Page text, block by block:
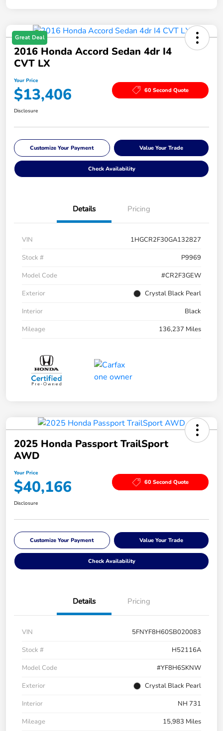
Great Deal
2016 Honda Accord Sedan 4dr I4
CVT LX
Your Price
$13,406 60 Second Quote
Disclosure
Customize Your Payment Value Your Trade
Check Availability
Details Pricing
VIN
1HGCR2F30GA132827
Stock #
P9969
Model Code
#CR2F3GEW
Exterior
Crystal Black Pearl
Interior
Black
Mileage
136,237 Miles
2025 Honda Passport TrailSport
AWD
Your Price
$40,166 60 Second Quote
Disclosure
Customize Your Payment Value Your Trade
Check Availability
Details Pricing
VIN
5FNYF8H60SB020083
Stock #
H52116A
Model Code
#YF8H6SKNW
Exterior
Crystal Black Pearl
Interior
NH 731
Mileage
15,983 Miles